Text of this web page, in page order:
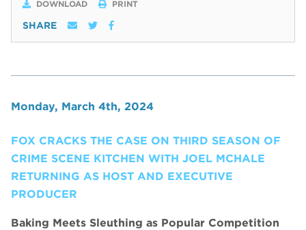
DOWNLOAD PRINT
SHARE
Monday, March 4th, 2024
FOX CRACKS THE CASE ON THIRD SEASON OF
CRIME SCENE KITCHEN WITH JOEL MCHALE
RETURNING AS HOST AND EXECUTIVE
PRODUCER
Baking Meets Sleuthing as Popular Competition